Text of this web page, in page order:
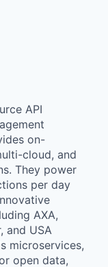
API
on-
cloud, and
They power
per day
AXA,
and USA
microservices,
open data,